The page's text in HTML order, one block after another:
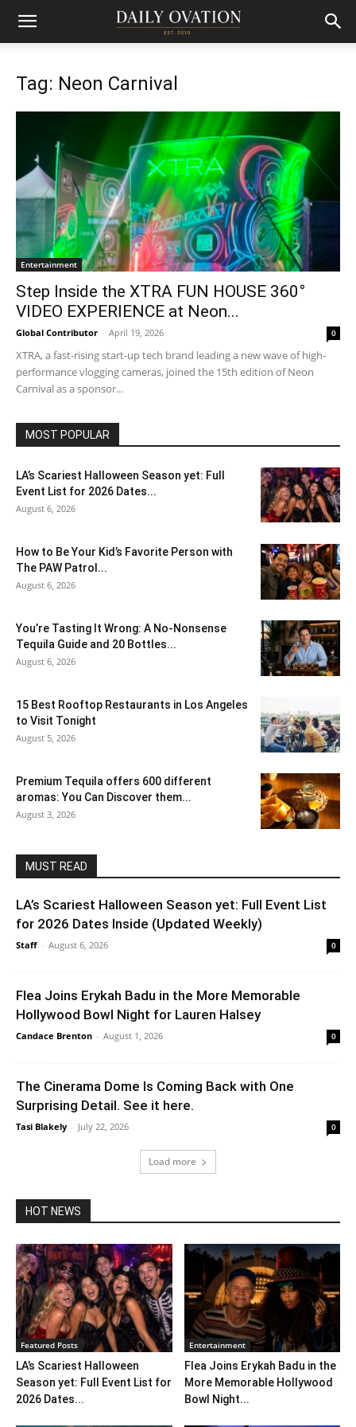
Tag: Neon Carnival
Entertainment
Step Inside the XTRA FUN HOUSE 360°
VIDEO EXPERIENCE at Neon...
Global Contributor - April 19, 2026 0
XTRA, a fast-rising start-up tech brand leading a new wave of high-
performance vlogging cameras, joined the 15th edition of Neon
Carnival as a sponsor...
MOST POPULAR
LA’s Scariest Halloween Season yet: Full
Event List for 2026 Dates...
August 6, 2026
How to Be Your Kid’s Favorite Person with
The PAW Patrol...
August 6, 2026
You’re Tasting It Wrong: A No-Nonsense
Tequila Guide and 20 Bottles...
August 6, 2026
15 Best Rooftop Restaurants in Los Angeles
to Visit Tonight
August 5, 2026
Premium Tequila offers 600 different
aromas: You Can Discover them...
August 3, 2026
MUST READ
LA’s Scariest Halloween Season yet: Full Event List
for 2026 Dates Inside (Updated Weekly)
Staff - August 6, 2026 0
Flea Joins Erykah Badu in the More Memorable
Hollywood Bowl Night for Lauren Halsey
Candace Brenton - August 1, 2026 0
The Cinerama Dome Is Coming Back with One
Surprising Detail. See it here.
Tasi Blakely - July 22, 2026 0
Load more
HOT NEWS
Featured Posts
LA’s Scariest Halloween
Season yet: Full Event List for
2026 Dates...
Entertainment
Flea Joins Erykah Badu in the
More Memorable Hollywood
Bowl Night...